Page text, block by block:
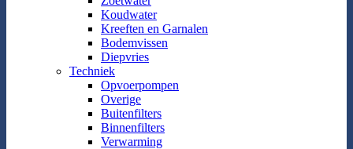
Koudwater
Kreeften en Garnalen
Bodemvissen
Diepvries
Techniek
Opvoerpompen
Overige
Buitenfilters
Binnenfilters
Verwarming